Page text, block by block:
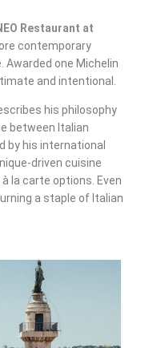
Restaurant at
contemporary
one Michelin
and intentional.
his philosophy
between Italian
by his international
driven cuisine
la carte options. Even
a staple of Italian